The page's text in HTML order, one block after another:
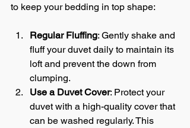
to keep your bedding in top shape:
Regular Fluffing: Gently shake and
fluff your duvet daily to maintain its
loft and prevent the down from
clumping.
Use a Duvet Cover: Protect your
duvet with a high-quality cover that
can be washed regularly. This